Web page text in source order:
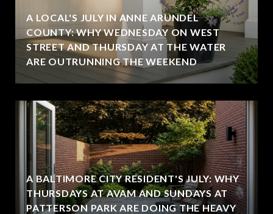
A LOCAL'S JULY IN ANNE ARUNDEL
COUNTY: WHY WEDNESDAY ON WEST
STREET AND THURSDAY AT THE WATER
ARE OUTRUNNING THE WEEKEND
A BALTIMORE CITY RESIDENT'S JULY: WHY
THURSDAYS AT AVAM AND SUNDAYS AT
PATTERSON PARK ARE DOING THE HEAVY